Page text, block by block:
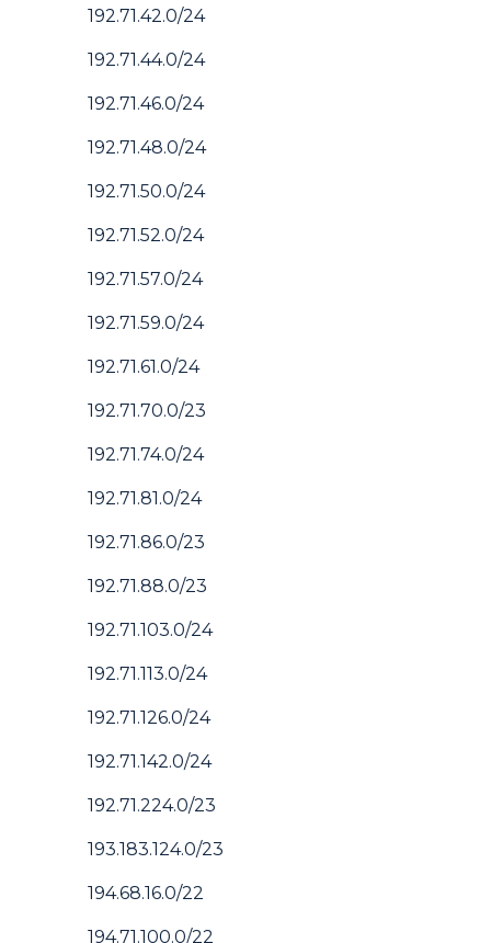
192.71.42.0/24
192.71.44.0/24
192.71.46.0/24
192.71.48.0/24
192.71.50.0/24
192.71.52.0/24
192.71.57.0/24
192.71.59.0/24
192.71.61.0/24
192.71.70.0/23
192.71.74.0/24
192.71.81.0/24
192.71.86.0/23
192.71.88.0/23
192.71.103.0/24
192.71.113.0/24
192.71.126.0/24
192.71.142.0/24
192.71.224.0/23
193.183.124.0/23
194.68.16.0/22
194.71.100.0/22